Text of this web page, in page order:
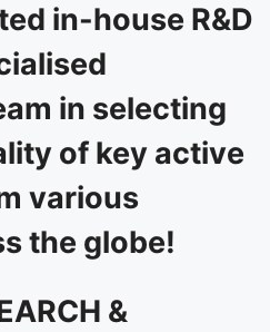
in-house R&D
in selecting
of key active
various
the globe!
&